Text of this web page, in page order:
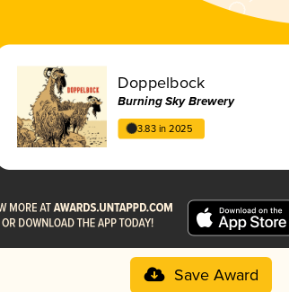
Doppelbock
Burning Sky Brewery
3.83 in 2025
Save Award